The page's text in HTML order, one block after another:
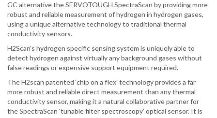
GC alternative the SERVOTOUGH SpectraScan by providing more
robust and reliable measurement of hydrogen in hydrogen gases,
using a unique alternative technology to traditional thermal
conductivity sensors.
H2Scan’s hydrogen specific sensing system is uniquely able to
detect hydrogen against virtually any background gases without
false readings or expensive support equipment required.
The H2scan patented ‘chip on a flex’ technology provides a far
more robust and reliable direct measurement than any thermal
conductivity sensor, making it a natural collaborative partner for
the SpectraScan ‘tunable filter spectroscopy’ optical sensor. It is